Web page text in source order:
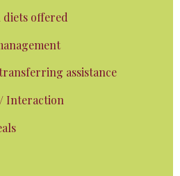
diets offered
assistance
Interaction